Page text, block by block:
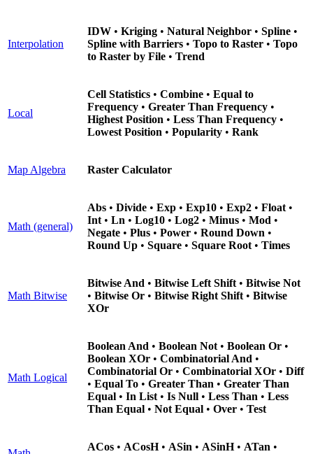
Interpolation
IDW • Kriging • Natural Neighbor • Spline •
Spline with Barriers • Topo to Raster • Topo
to Raster by File • Trend
Local
Cell Statistics • Combine • Equal to
Frequency • Greater Than Frequency •
Highest Position • Less Than Frequency •
Lowest Position • Popularity • Rank
Map Algebra Raster Calculator
Math (general)
Abs • Divide • Exp • Exp10 • Exp2 • Float •
Int • Ln • Log10 • Log2 • Minus • Mod •
Negate • Plus • Power • Round Down •
Round Up • Square • Square Root • Times
Math Bitwise
Bitwise And • Bitwise Left Shift • Bitwise Not
• Bitwise Or • Bitwise Right Shift • Bitwise
XOr
Math Logical
Boolean And • Boolean Not • Boolean Or •
Boolean XOr • Combinatorial And •
Combinatorial Or • Combinatorial XOr • Diff
• Equal To • Greater Than • Greater Than
Equal • In List • Is Null • Less Than • Less
Than Equal • Not Equal • Over • Test
ACos • ACosH• ASin • ASinH• ATan •